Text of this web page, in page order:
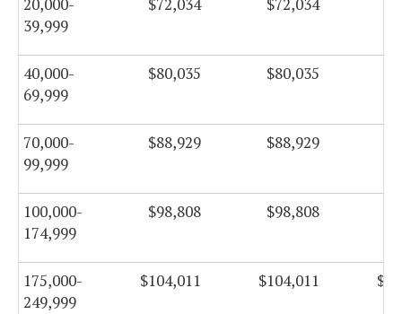
20,000-
39,999
$72,034 $72,034
40,000-
69,999
$80,035 $80,035
70,000-
99,999
$88,929 $88,929
100,000-
174,999
$98,808 $98,808
175,000-
249,999
$104,011 $104,011